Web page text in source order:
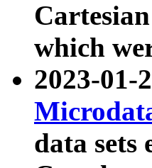
which
2023-01-
data sets